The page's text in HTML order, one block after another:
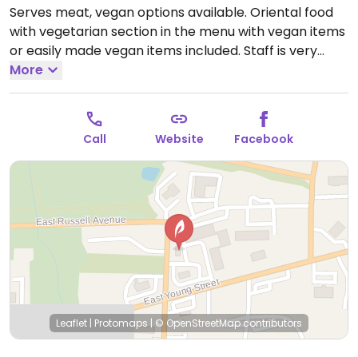
Serves meat, vegan options available. Oriental food
with vegetarian section in the menu with vegan items
or easily made vegan items included. Staff is very
knowledgeable and will tell the kitchen to make sure
no animal products are used when requested.Open
Mon-Sat 11:00am-9:00pm.
More
Call Website Facebook
Leaflet | Protomaps | © OpenStreetMapcontributors